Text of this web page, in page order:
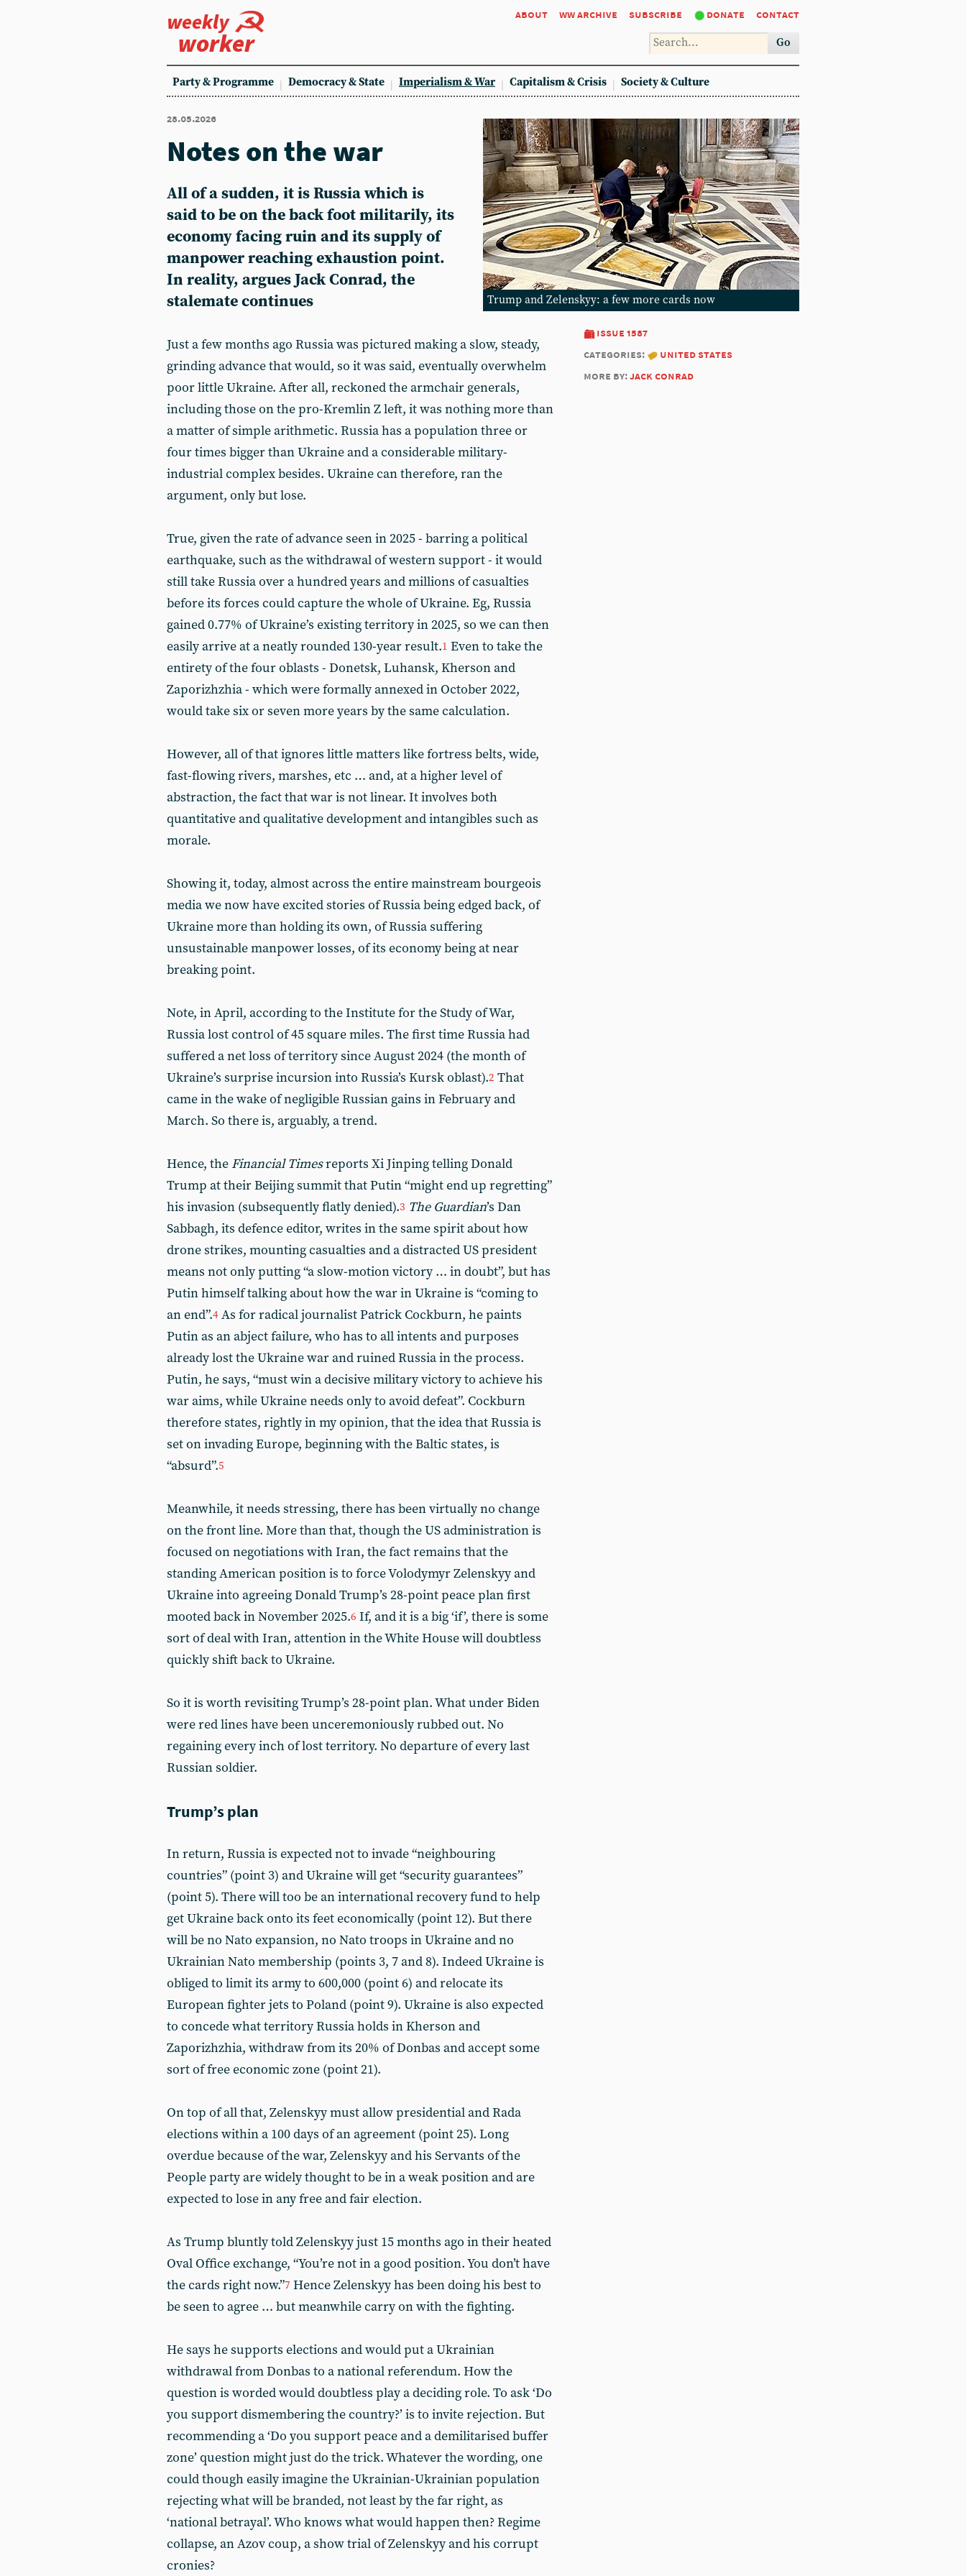
weekly
worker
about ww archive subscribe donate contact
Go
Party & Programme Democracy & State Imperialism & War Capitalism & Crisis Society & Culture
28.05.2026
Trump and Zelenskyy: a few more cards now
issue 1587
categories:
united states
more by:jack conrad
Notes on the war
All of a sudden, it is Russia which is
said to be on the back foot militarily, its
economy facing ruin and its supply of
manpower reaching exhaustion point.
In reality, argues Jack Conrad, the
stalemate continues
Just a few months ago Russia was pictured making a slow, steady,
grinding advance that would, so it was said, eventually overwhelm
poor little Ukraine. After all, reckoned the armchair generals,
including those on the pro-Kremlin Z left, it was nothing more than
a matter of simple arithmetic. Russia has a population three or
four times bigger than Ukraine and a considerable military-
industrial complex besides. Ukraine can therefore, ran the
argument, only but lose.
True, given the rate of advance seen in 2025 - barring a political
earthquake, such as the withdrawal of western support - it would
still take Russia over a hundred years and millions of casualties
before its forces could capture the whole of Ukraine. Eg, Russia
gained 0.77% of Ukraine’s existing territory in 2025, so we can then
easily arrive at a neatly rounded 130-year result.1 Even to take the
entirety of the four oblasts - Donetsk, Luhansk, Kherson and
Zaporizhzhia - which were formally annexed in October 2022,
would take six or seven more years by the same calculation.
However, all of that ignores little matters like fortress belts, wide,
fast-flowing rivers, marshes, etc … and, at a higher level of
abstraction, the fact that war is not linear. It involves both
quantitative and qualitative development and intangibles such as
morale.
Showing it, today, almost across the entire mainstream bourgeois
media we now have excited stories of Russia being edged back, of
Ukraine more than holding its own, of Russia suffering
unsustainable manpower losses, of its economy being at near
breaking point.
Note, in April, according to the Institute for the Study of War,
Russia lost control of 45 square miles. The first time Russia had
suffered a net loss of territory since August 2024 (the month of
Ukraine’s surprise incursion into Russia’s Kursk oblast).2 That
came in the wake of negligible Russian gains in February and
March. So there is, arguably, a trend.
Hence, the Financial Timesreports Xi Jinping telling Donald
Trump at their Beijing summit that Putin “might end up regretting”
his invasion (subsequently flatly denied).3 The Guardian’s Dan
Sabbagh, its defence editor, writes in the same spirit about how
drone strikes, mounting casualties and a distracted US president
means not only putting “a slow-motion victory … in doubt”, but has
Putin himself talking about how the war in Ukraine is “coming to
an end”.4 As for radical journalist Patrick Cockburn, he paints
Putin as an abject failure, who has to all intents and purposes
already lost the Ukraine war and ruined Russia in the process.
Putin, he says, “must win a decisive military victory to achieve his
war aims, while Ukraine needs only to avoid defeat”. Cockburn
therefore states, rightly in my opinion, that the idea that Russia is
set on invading Europe, beginning with the Baltic states, is
“absurd”.5
Meanwhile, it needs stressing, there has been virtually no change
on the front line. More than that, though the US administration is
focused on negotiations with Iran, the fact remains that the
standing American position is to force Volodymyr Zelenskyy and
Ukraine into agreeing Donald Trump’s 28-point peace plan first
mooted back in November 2025.6 If, and it is a big ‘if’, there is some
sort of deal with Iran, attention in the White House will doubtless
quickly shift back to Ukraine.
So it is worth revisiting Trump’s 28-point plan. What under Biden
were red lines have been unceremoniously rubbed out. No
regaining every inch of lost territory. No departure of every last
Russian soldier.
Trump’s plan
In return, Russia is expected not to invade “neighbouring
countries” (point 3) and Ukraine will get “security guarantees”
(point 5). There will too be an international recovery fund to help
get Ukraine back onto its feet economically (point 12). But there
will be no Nato expansion, no Nato troops in Ukraine and no
Ukrainian Nato membership (points 3, 7 and 8). Indeed Ukraine is
obliged to limit its army to 600,000 (point 6) and relocate its
European fighter jets to Poland (point 9). Ukraine is also expected
to concede what territory Russia holds in Kherson and
Zaporizhzhia, withdraw from its 20% of Donbas and accept some
sort of free economic zone (point 21).
On top of all that, Zelenskyy must allow presidential and Rada
elections within a 100 days of an agreement (point 25). Long
overdue because of the war, Zelenskyy and his Servants of the
People party are widely thought to be in a weak position and are
expected to lose in any free and fair election.
As Trump bluntly told Zelenskyy just 15 months ago in their heated
Oval Office exchange, “You’re not in a good position. You don’t have
the cards right now.”7 Hence Zelenskyy has been doing his best to
be seen to agree … but meanwhile carry on with the fighting.
He says he supports elections and would put a Ukrainian
withdrawal from Donbas to a national referendum. How the
question is worded would doubtless play a deciding role. To ask ‘Do
you support dismembering the country?’ is to invite rejection. But
recommending a ‘Do you support peace and a demilitarised buffer
zone’ question might just do the trick. Whatever the wording, one
could though easily imagine the Ukrainian-Ukrainian population
rejecting what will be branded, not least by the far right, as
‘national betrayal’. Who knows what would happen then? Regime
collapse, an Azov coup, a show trial of Zelenskyy and his corrupt
cronies?